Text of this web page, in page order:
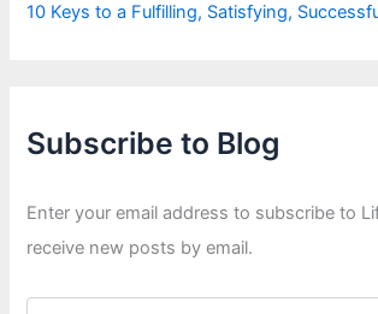
10 Keys to a Fulfilling, Satisfying,
Subscribe to Blog
Enter your email address to subscribe to
receive new posts by email.
E